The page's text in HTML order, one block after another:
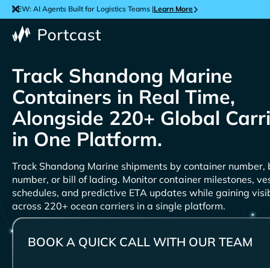
NEW: AI Agents Built for Logistics Teams |Learn More
Track
Containers in Real Time,
Alongside 220+ Global
in One Platform.
Track
shipments by container number,
number, or bill of lading. Monitor container milestones,
schedules, and predictive ETA updates while gaining
across 220+ ocean carriers in a single platform.
BOOK A QUICK CALL WITH OUR TEAM